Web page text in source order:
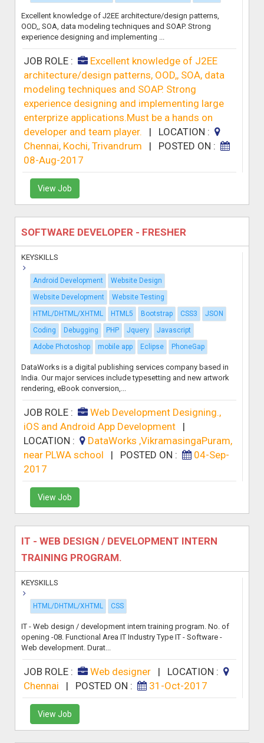
Excellent knowledge of J2EE architecture/design patterns,
OOD,, SOA, data modeling techniques and SOAP. Strong
experience designing and implementing ...
JOB ROLE :
Excellent knowledge of J2EE
architecture/design patterns, OOD,, SOA, data
modeling techniques and SOAP. Strong
experience designing and implementing large
enterprize applications.Must be a hands on
developer and team player.
| LOCATION :
Chennai, Kochi, Trivandrum
| POSTED ON :
08-Aug-2017
View Job
SOFTWARE DEVELOPER - FRESHER
KEYSKILLS
Android Development
Website Design
Website Development
Website Testing
HTML/DHTML/XHTML
HTML5 Bootstrap CSS3
JSON
Coding
Debugging PHP Jquery
Javascript
Adobe Photoshop
mobile app Eclipse PhoneGap
DataWorks is a digital publishing services company based in
India. Our major services include typesetting and new artwork
rendering, eBook conversion,...
JOB ROLE :
Web Development Designing.,
iOS and Android App Development|
LOCATION :
DataWorks ,VikramasingaPuram,
near PLWA school
| POSTED ON :
04-Sep-
2017
View Job
IT - WEB DESIGN / DEVELOPMENT INTERN
TRAINING PROGRAM.
KEYSKILLS
HTML/DHTML/XHTML CSS
IT - Web design / development intern training program. No. of
opening -08. Functional Area IT Industry Type IT - Software -
Web development. Durat...
JOB ROLE : Web designer| LOCATION :
Chennai
| POSTED ON : 31-Oct-2017
View Job